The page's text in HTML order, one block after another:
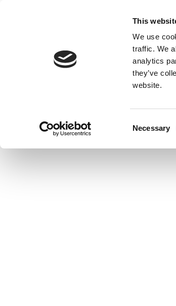
This
We use
traffic. We
analytics
they’ve
website.
Necessary